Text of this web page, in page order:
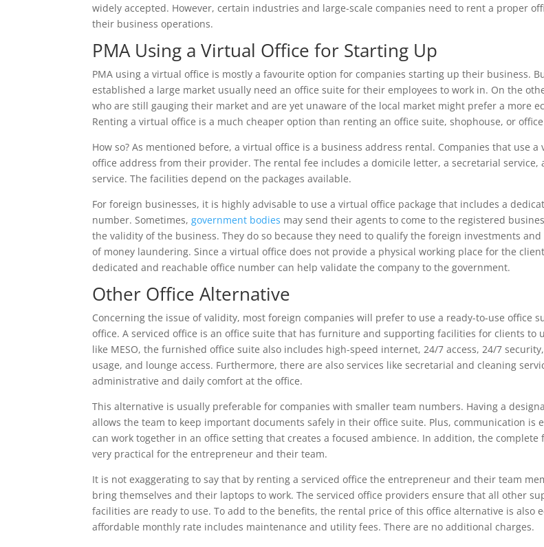
widely accepted. However, certain industries and large-scale companies need to rent a proper
their business operations.
PMA Using a Virtual Office for Starting Up
PMA using a virtual office is mostly a favourite option for companies starting up their business.
established a large market usually need an office suite for their employees to work in. On the
who are still gauging their market and are yet unaware of the local market might prefer a more
Renting a virtual office is a much cheaper option than renting an office suite, shophouse, or
How so? As mentioned before, a virtual office is a business address rental. Companies that use
office address from their provider. The rental fee includes a domicile letter, a secretarial service,
service. The facilities depend on the packages available.
For foreign businesses, it is highly advisable to use a virtual office package that includes a
number. Sometimes,government bodies may send their agents to come to the registered
the validity of the business. They do so because they need to qualify the foreign investments
of money laundering. Since a virtual office does not provide a physical working place for the
dedicated and reachable office number can help validate the company to the government.
Other Office Alternative
Concerning the issue of validity, most foreign companies will prefer to use a ready-to-use office
office. A serviced office is an office suite that has furniture and supporting facilities for clients to
like MESO, the furnished office suite also includes high-speed internet, 24/7 access, 24/7
usage, and lounge access. Furthermore, there are also services like secretarial and cleaning
administrative and daily comfort at the office.
This alternative is usually preferable for companies with smaller team numbers. Having a
allows the team to keep important documents safely in their office suite. Plus, communication is
can work together in an office setting that creates a focused ambience. In addition, the complete
very practical for the entrepreneur and their team.
It is not exaggerating to say that by renting a serviced office the entrepreneur and their team
bring themselves and their laptops to work. The serviced office providers ensure that all other
facilities are ready to use. To add to the benefits, the rental price of this office alternative is also
affordable monthly rate includes maintenance and utility fees. There are no additional charges.